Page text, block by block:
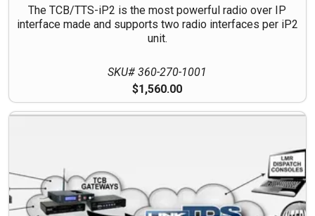
The TCB/TTS-iP2 is the most powerful radio over IP
interface made and supports two radio interfaces per iP2
unit.
SKU# 360-270-1001
$1,560.00